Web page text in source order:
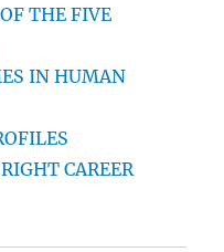
THE FIVE
IN HUMAN
CAREER